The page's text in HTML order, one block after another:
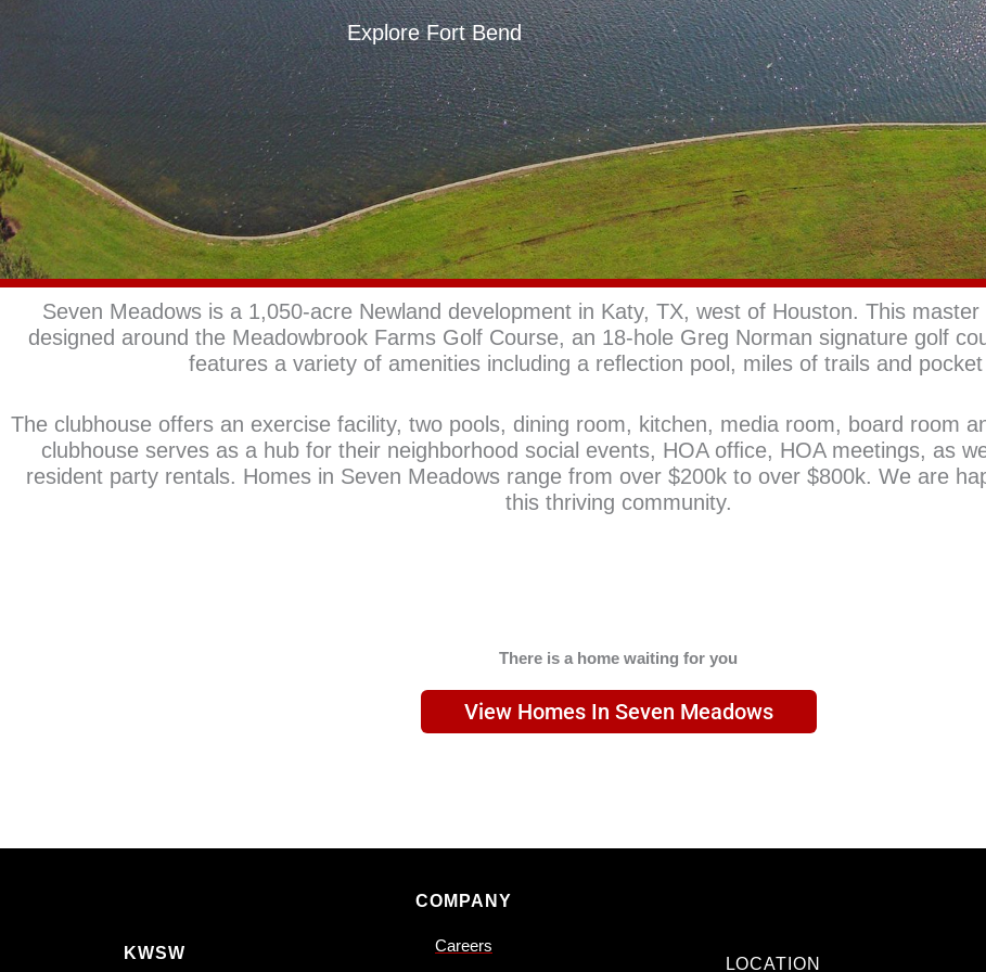
Explore Fort Bend
Seven Meadows is a 1,050-acre Newland development in Katy, TX, west of Houston. This
designed around the Meadowbrook Farms Golf Course, an 18-hole Greg Norman signature golf
features a variety of amenities including a reﬂection pool, miles of trails and
The clubhouse offers an exercise facility, two pools, dining room, kitchen, media room, board room
clubhouse serves as a hub for their neighborhood social events, HOA ofﬁce, HOA meetings, as
resident party rentals. Homes in Seven Meadows range from over $200k to over $800k. We are
this thriving community.
There is a home waiting for you
View Homes In Seven Meadows
KWSW
COMPANY
Careers
LOCATION